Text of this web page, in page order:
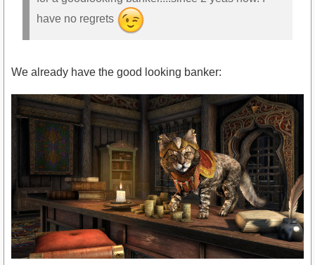
have no regrets
We already have the good looking banker: